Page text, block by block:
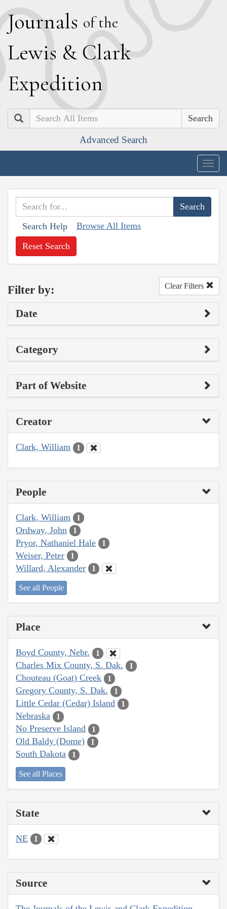
Journals of the
Lewis & Clark
Expedition
Search
Advanced Search
Search Help Browse All Items
Reset Search
Filter by: Clear Filters
Date
Category
Part of Website
Creator
Clark, William 1
People
Clark, William 1
Ordway, John 1
Pryor, Nathaniel Hale 1
Weiser, Peter 1
Willard, Alexander 1
See all People
Place
Boyd County, Nebr. 1
Charles Mix County, S. Dak. 1
Chouteau (Goat) Creek 1
Gregory County, S. Dak. 1
Little Cedar (Cedar) Island 1
Nebraska 1
No Preserve Island 1
Old Baldy (Dome) 1
South Dakota 1
See all Places
State
NE 1
Source